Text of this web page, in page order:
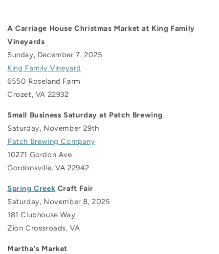
A Carriage House Christmas Market at King Family
Vineyards
Sunday, December 7, 2025
King Family Vineyard
6550 Roseland Farm
Crozet, VA 22932
Small Business Saturday at Patch Brewing
Saturday, November 29th
Patch Brewing Company
10271 Gordon Ave
Gordonsville, VA 22942
Spring Creek Craft Fair
Saturday, November 8, 2025
181 Clubhouse Way
Zion Crossroads, VA
Martha's Market